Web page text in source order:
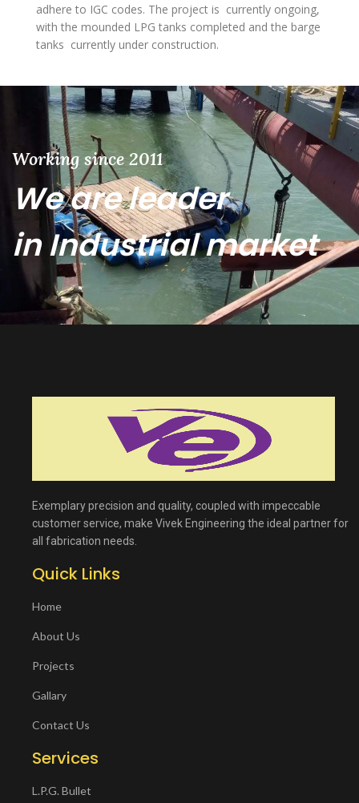
adhere to IGC codes. The project is currently ongoing,
with the mounded LPG tanks completed and the barge
tanks currently under construction.
Working since 2011
We are leader
in Industrial market
Exemplary precision and quality, coupled with impeccable
customer service, make Vivek Engineering the ideal partner for
all fabrication needs.
Quick Links
Home
About Us
Projects
Gallary
Contact Us
Services
L.P.G. Bullet